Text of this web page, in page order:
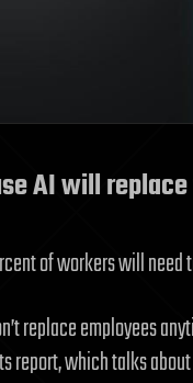
AI will
of workers will
replace employees
report, which talks